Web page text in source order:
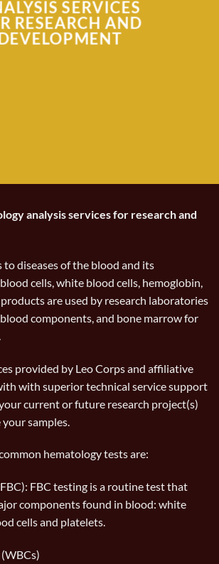
SERVICES
RESEARCH AND
analysis services for research and
diseases of the blood and its
cells, white blood cells, hemoglobin,
are used by research laboratories
components, and bone marrow for
provided by Leo Corps and affiliative
with superior technical service support
current or future research project(s)
samples.
hematology tests are:
FBC testing is a routine test that
components found in blood: white
cells and platelets.